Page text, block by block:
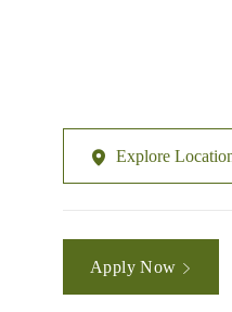
Explore
Apply Now